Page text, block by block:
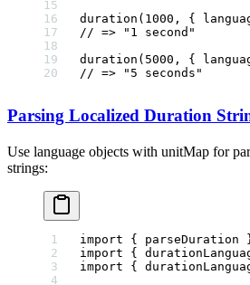
duration ( 1000 , {
// => "1 second"
duration ( 5000 , {
// => "5 seconds"
Parsing Localized Duration
Use language objects with unitMap for
strings:
import { parseDuration
import {
import {